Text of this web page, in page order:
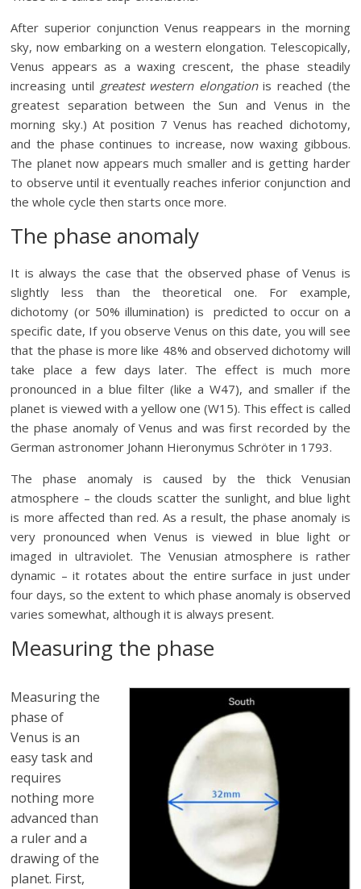
After superior conjunction Venus reappears in the morning
sky, now embarking on a western elongation. Telescopically,
Venus appears as a waxing crescent, the phase steadily
increasing until greatest western elongationis reached (the
greatest separation between the Sun and Venus in the
morning sky.) At position 7 Venus has reached dichotomy,
and the phase continues to increase, now waxing gibbous.
The planet now appears much smaller and is getting harder
to observe until it eventually reaches inferior conjunction and
the whole cycle then starts once more.
The phase anomaly
It is always the case that the observed phase of Venus is
slightly less than the theoretical one. For example,
dichotomy (or 50% illumination) is predicted to occur on a
specific date, If you observe Venus on this date, you will see
that the phase is more like 48% and observed dichotomy will
take place a few days later. The effect is much more
pronounced in a blue filter (like a W47), and smaller if the
planet is viewed with a yellow one (W15). This effect is called
the phase anomaly of Venus and was first recorded by the
German astronomer Johann Hieronymus Schröter in 1793.
The phase anomaly is caused by the thick Venusian
atmosphere – the clouds scatter the sunlight, and blue light
is more affected than red. As a result, the phase anomaly is
very pronounced when Venus is viewed in blue light or
imaged in ultraviolet. The Venusian atmosphere is rather
dynamic – it rotates about the entire surface in just under
four days, so the extent to which phase anomaly is observed
varies somewhat, although it is always present.
Measuring the phase
Measuring the
phase of
Venus is an
easy task and
requires
nothing more
advanced than
a ruler and a
drawing of the
planet. First,